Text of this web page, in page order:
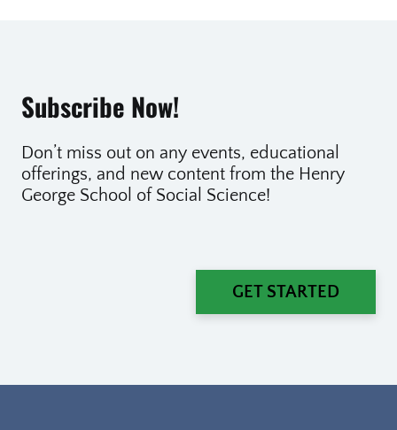
Subscribe Now!
Don’t miss out on any events, educational
offerings, and new content from the Henry
George School of Social Science!
GET STARTED